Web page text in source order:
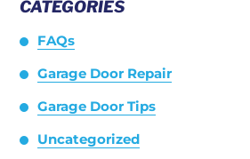
CATEGORIES
FAQs
Garage Door Repair
Garage Door Tips
Uncategorized